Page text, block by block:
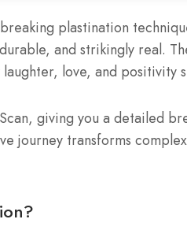
plastination
and strikingly real.
love, and positivity
giving you a detailed
journey transforms